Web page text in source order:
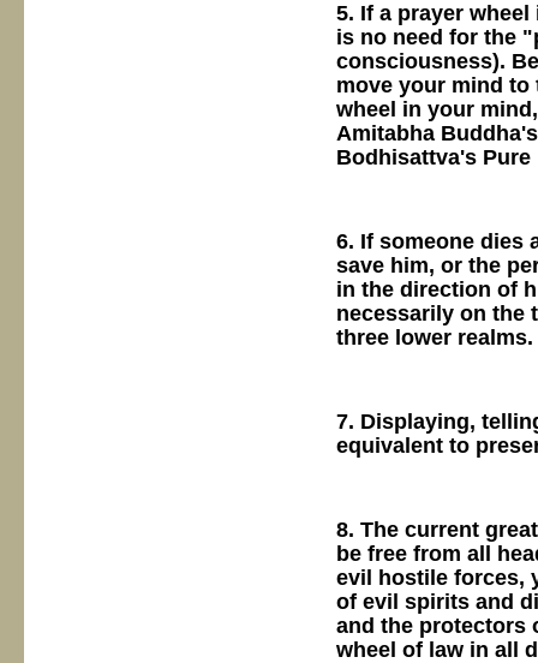
5. If a prayer
is no need for the
consciousness).
move your mind to
wheel in your
Amitabha
Bodhisattva's Pure
6. If someone dies
save him, or the
in the direction of
necessarily on the
three lower realms.
7. Displaying,
equivalent to
8. The current
be free from all
evil hostile forces,
of evil spirits and
and the protectors
wheel of law in all